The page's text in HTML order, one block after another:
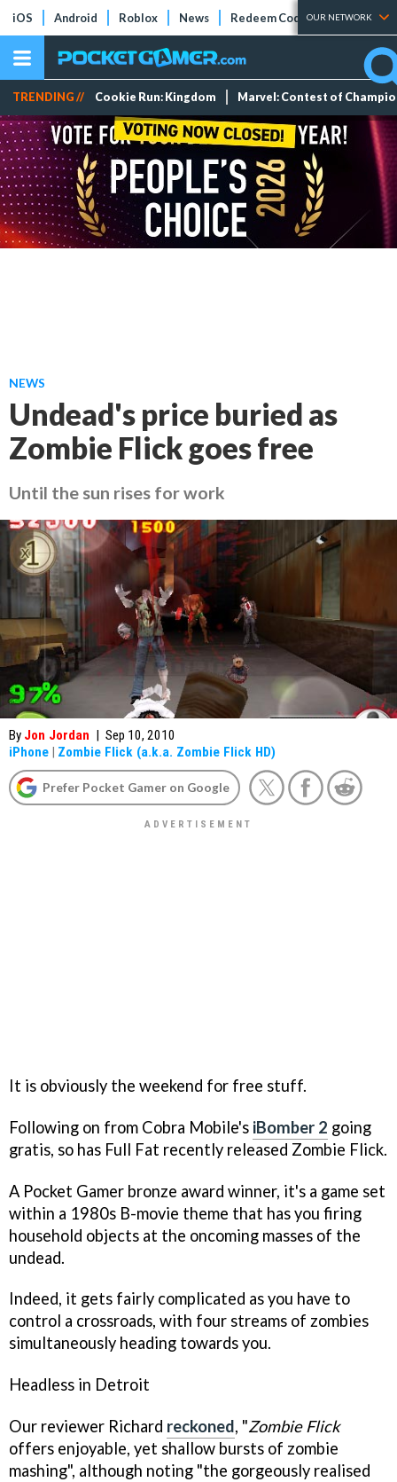
iOS Android Roblox News Redeem Codes Tier Lists
OUR NETWORK
TRENDING // Cookie Run: Kingdom Marvel: Contest of
NEWS
Undead's price buried as
Zombie Flick goes free
Until the sun rises for work
By Jon Jordan | Sep 10, 2010
iPhone | Zombie Flick (a.k.a. Zombie Flick HD)
Prefer Pocket Gamer on Google
It is obviously the weekend for free stuff.
Following on from Cobra Mobile's iBomber 2 going
gratis, so has Full Fat recently released Zombie Flick.
A Pocket Gamer bronze award winner, it's a game set
within a 1980s B-movie theme that has you firing
household objects at the oncoming masses of the
undead.
Indeed, it gets fairly complicated as you have to
control a crossroads, with four streams of zombies
simultaneously heading towards you.
Headless in Detroit
Our reviewer Richard reckoned, "Zombie Flick
offers enjoyable, yet shallow bursts of zombie
mashing", although noting "the gorgeously realised